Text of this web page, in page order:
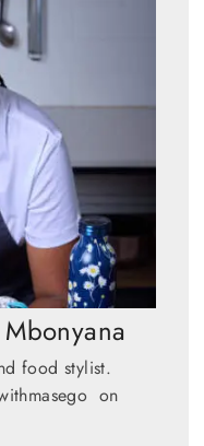
food stylist.
on